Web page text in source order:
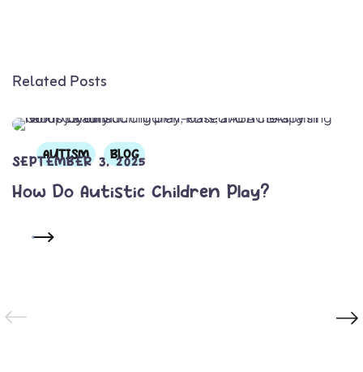
Related Posts
AUTISM BLOG
SEPTEMBER 3, 2025
How Do Autistic Children Play?